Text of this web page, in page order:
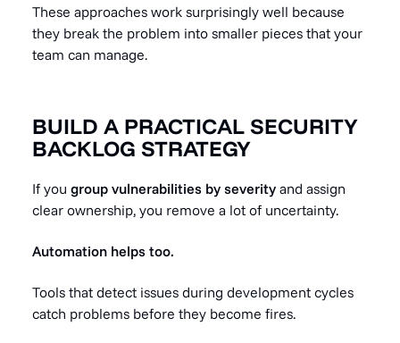
These approaches work surprisingly well because
they break the problem into smaller pieces that your
team can manage.
BUILD A PRACTICAL SECURITY
BACKLOG STRATEGY
If you group vulnerabilities by severity and assign
clear ownership, you remove a lot of uncertainty.
Automation helps too.
Tools that detect issues during development cycles
catch problems before they become fires.